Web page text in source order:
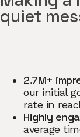
quiet
2.7M+
our initial
rate in
Highly
average